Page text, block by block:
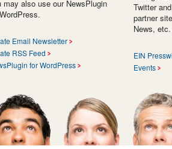
may also use our NewsPlugin
Email Newsletter
RSS Feed
for WordPress
Twitter
partner
News, etc.
EIN
Events